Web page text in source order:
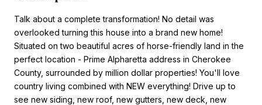
Talk about a complete transformation! No detail was
overlooked turning this house into a brand new home!
Situated on two beautiful acres of horse-friendly land in the
perfect location - Prime Alpharetta address in Cherokee
County, surrounded by million dollar properties! You'll love
country living combined with NEW everything! Drive up to
see new siding, new roof, new gutters, new deck, new